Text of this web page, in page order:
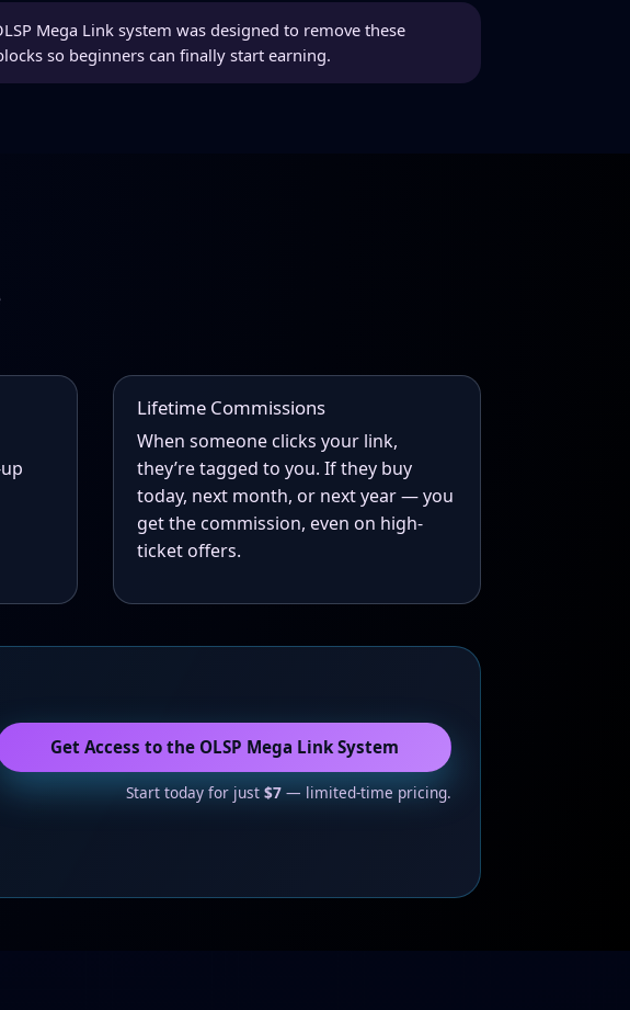
Mega Link system was designed to remove these
so beginners can finally start earning.
Lifetime Commissions
When someone clicks your link,
they’re tagged to you. If they buy
today, next month, or next year — you
get the commission, even on high-
ticket offers.
Get Access to the OLSP Mega Link System
Start today for just$7— limited-time pricing.